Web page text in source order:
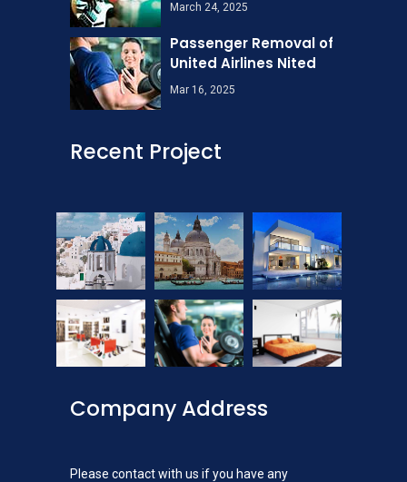
March 24, 2025
Passenger Removal of
United Airlines Nited
Mar 16, 2025
Recent Project
Company Address
Please contact with us if you have any